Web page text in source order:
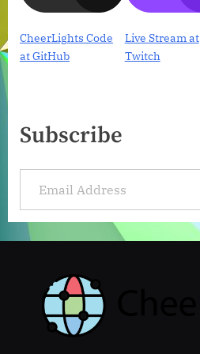
CheerLights Code
at GitHub
Live Stream at
Twitch
Subscribe
Email Address